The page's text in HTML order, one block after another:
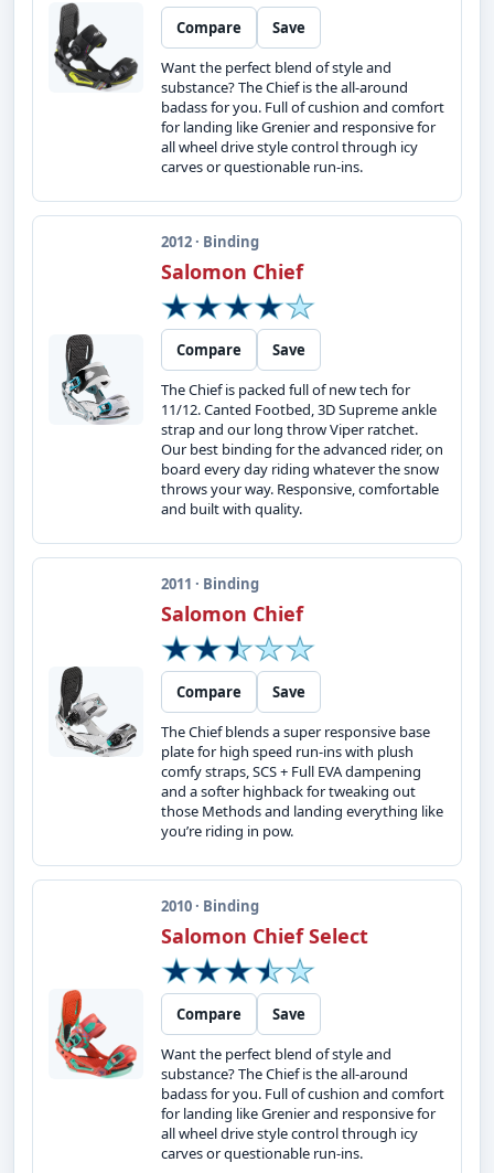
Compare
Save
Want the perfect blend of style and
substance? The Chief is the all-around
badass for you. Full of cushion and comfort
for landing like Grenier and responsive for
all wheel drive style control through icy
carves or questionable run-ins.
2012 · Binding
Salomon Chief
Compare
Save
The Chief is packed full of new tech for
11/12. Canted Footbed, 3D Supreme ankle
strap and our long throw Viper ratchet.
Our best binding for the advanced rider, on
board every day riding whatever the snow
throws your way. Responsive, comfortable
and built with quality.
2011 · Binding
Salomon Chief
Compare
Save
The Chief blends a super responsive base
plate for high speed run-ins with plush
comfy straps, SCS + Full EVA dampening
and a softer highback for tweaking out
those Methods and landing everything like
you’re riding in pow.
2010 · Binding
Salomon Chief Select
Compare
Save
Want the perfect blend of style and
substance? The Chief is the all-around
badass for you. Full of cushion and comfort
for landing like Grenier and responsive for
all wheel drive style control through icy
carves or questionable run-ins.